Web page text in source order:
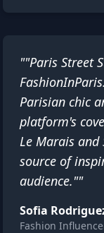
""Paris Street
Parisian chic
platform's
Le Marais and
source of
audience.""
Sofia
Fashion